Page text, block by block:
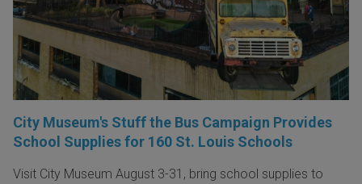
City Museum's Stuff the Bus Campaign Provides
School Supplies for 160 St. Louis Schools
Visit City Museum August 3-31, bring school supplies to